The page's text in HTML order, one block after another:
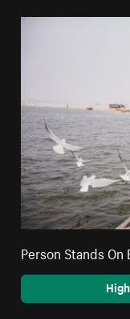
Person Stands